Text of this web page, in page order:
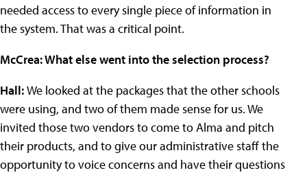
needed access to every single piece of information in
the system. That was a critical point.
McCrea: What else went into the selection process?
Hall:We looked at the packages that the other schools
were using, and two of them made sense for us. We
invited those two vendors to come to Alma and pitch
their products, and to give our administrative staff the
opportunity to voice concerns and have their questions